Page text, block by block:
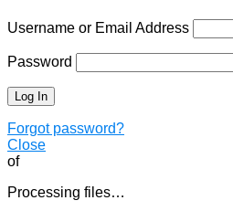
Username or Email Address
Password
Forgot password?
Close
of
Processing files…